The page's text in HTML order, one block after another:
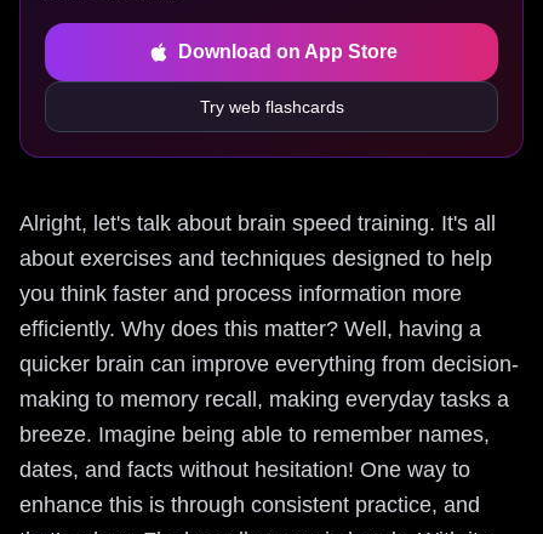
Download on App Store
Try web flashcards
Alright, let's talk about brain speed training. It's all
about exercises and techniques designed to help
you think faster and process information more
efficiently. Why does this matter? Well, having a
quicker brain can improve everything from decision-
making to memory recall, making everyday tasks a
breeze. Imagine being able to remember names,
dates, and facts without hesitation! One way to
enhance this is through consistent practice, and